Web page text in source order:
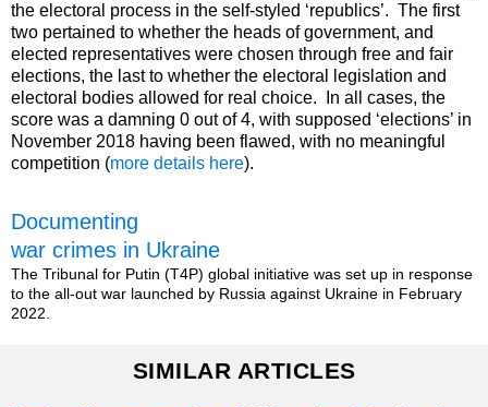
the electoral process in the self-styled ‘republics’. The first
two pertained to whether the heads of government, and
elected representatives were chosen through free and fair
elections, the last to whether the electoral legislation and
electoral bodies allowed for real choice. In all cases, the
score was a damning 0 out of 4, with supposed ‘elections’ in
November 2018 having been flawed, with no meaningful
competition (more details here).
Documenting
war crimes in Ukraine
The Tribunal for Putin (T4P) global initiative was set up in response
to the all-out war launched by Russia against Ukraine in February
2022.
SIMILAR ARTICLES